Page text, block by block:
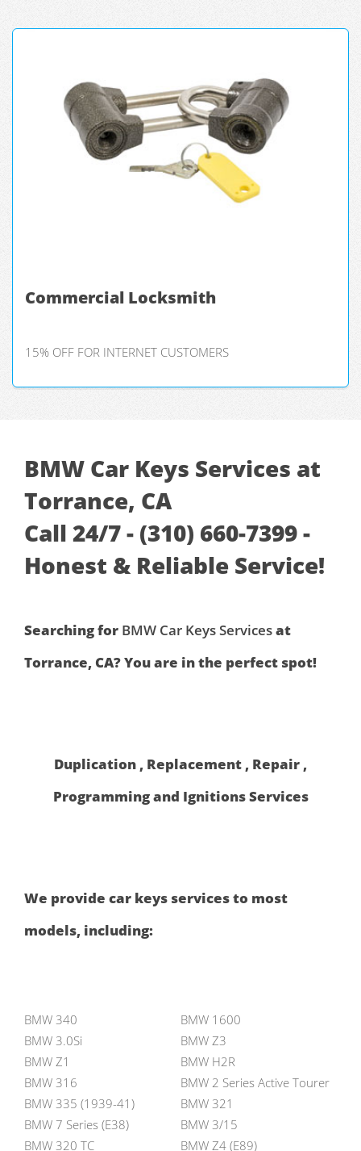
Commercial Locksmith
15% OFF FOR INTERNET CUSTOMERS
BMW Car Keys Services at
Torrance, CA
Call 24/7 - (310) 660-7399 -
Honest & Reliable Service!
Searching for BMW Car Keys Servicesat
Torrance, CA? You are in the perfect spot!
Duplication , Replacement , Repair ,
Programming and Ignitions Services
We provide car keys services to most
models, including:
BMW 340
BMW 1600
BMW 3.0Si
BMW Z3
BMW Z1
BMW H2R
BMW 316
BMW 2 Series Active Tourer
BMW 335 (1939-41)
BMW 321
BMW 7 Series (E38)
BMW 3/15
BMW 320 TC
BMW Z4 (E89)